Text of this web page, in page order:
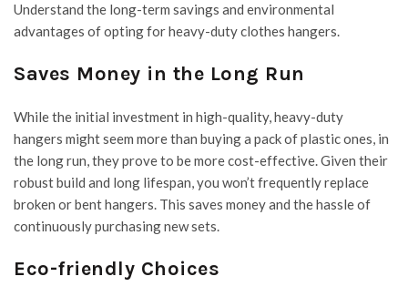
Understand the long-term savings and environmental
advantages of opting for heavy-duty clothes hangers.
Saves Money in the Long Run
While the initial investment in high-quality, heavy-duty
hangers might seem more than buying a pack of plastic ones, in
the long run, they prove to be more cost-effective. Given their
robust build and long lifespan, you won’t frequently replace
broken or bent hangers. This saves money and the hassle of
continuously purchasing new sets.
Eco-friendly Choices